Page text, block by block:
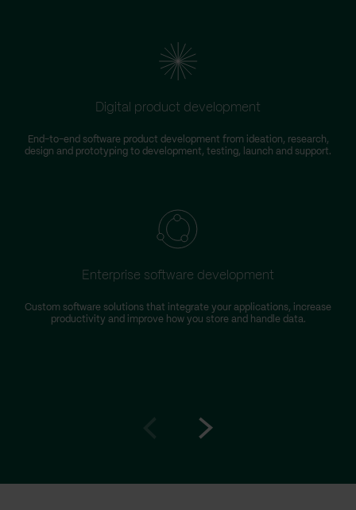
Digital product development
End-to-end software product development from ideation, research,
design and prototyping to development, testing, launch and support.
Enterprise software development
Custom software solutions that integrate your applications, increase
productivity and improve how you store and handle data.